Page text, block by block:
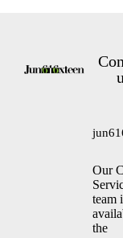
Our
team
the